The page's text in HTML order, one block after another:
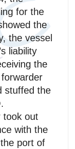
for the
the
the vessel
liability
the
stuffed the
took out
with the
port of